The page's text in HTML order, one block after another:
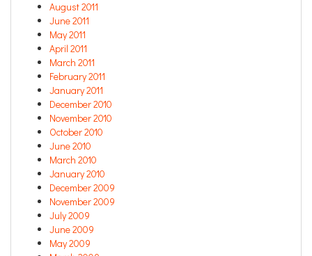
August 2011
June 2011
May 2011
April 2011
March 2011
February 2011
January 2011
December 2010
November 2010
October 2010
June 2010
March 2010
January 2010
December 2009
November 2009
July 2009
June 2009
May 2009